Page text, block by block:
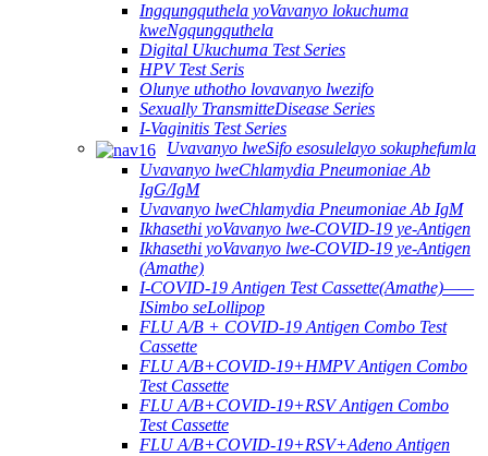
Ingqungquthela yoVavanyo lokuchuma
kweNgqungquthela
Digital Ukuchuma Test Series
HPV Test Seris
Olunye uthotho lovavanyo lwezifo
Sexually TransmitteDisease Series
I-Vaginitis Test Series
Uvavanyo lweSifo esosulelayo sokuphefumla
Uvavanyo lweChlamydia Pneumoniae Ab
IgG/IgM
Uvavanyo lweChlamydia Pneumoniae Ab IgM
Ikhasethi yoVavanyo lwe-COVID-19 ye-Antigen
Ikhasethi yoVavanyo lwe-COVID-19 ye-Antigen
(Amathe)
I-COVID-19 Antigen Test Cassette(Amathe)——
ISimbo seLollipop
FLU A/B + COVID-19 Antigen Combo Test
Cassette
FLU A/B+COVID-19+HMPV Antigen Combo
Test Cassette
FLU A/B+COVID-19+RSV Antigen Combo
Test Cassette
FLU A/B+COVID-19+RSV+Adeno Antigen